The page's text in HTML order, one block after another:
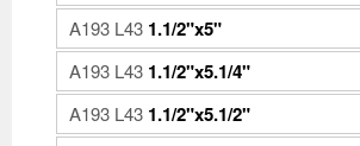
A193 L43 1.1/2"x5"
A193 L43 1.1/2"x5.1/4"
A193 L43 1.1/2"x5.1/2"